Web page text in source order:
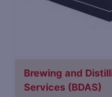
Brewing and
Services (BDAS)